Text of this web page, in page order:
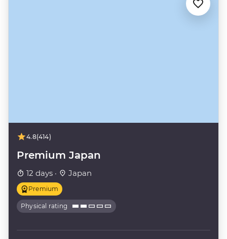
4.8(414)
Premium Japan
12 days · Japan
Premium
Physical rating